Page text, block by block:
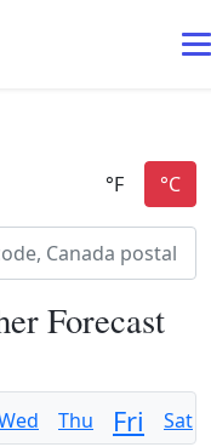
Forecast
Thu Fri Sat